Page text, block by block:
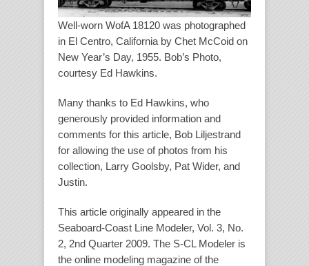
Well-worn WofA 18120 was photographed
in El Centro, California by Chet McCoid on
New Year’s Day, 1955. Bob’s Photo,
courtesy Ed Hawkins.
Many thanks to Ed Hawkins, who
generously provided information and
comments for this article, Bob Liljestrand
for allowing the use of photos from his
collection, Larry Goolsby, Pat Wider, and
Justin.
This article originally appeared in the
Seaboard-Coast Line Modeler, Vol. 3, No.
2, 2nd Quarter 2009. The S-CL Modeler is
the online modeling magazine of the